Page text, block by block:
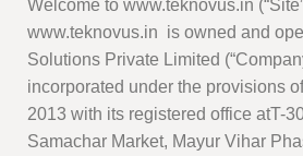
Welcome to www.teknovus.in
www.teknovus.in is owned and
Solutions Private Limited
incorporated under the provisions
2013 with its registered office atT-
Samachar Market, Mayur Vihar